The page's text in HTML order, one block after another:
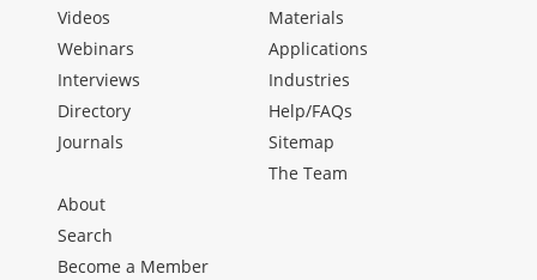
Videos
Webinars
Interviews
Directory
Journals
Materials
Applications
Industries
Help/FAQs
Sitemap
The Team
About
Search
Become a Member